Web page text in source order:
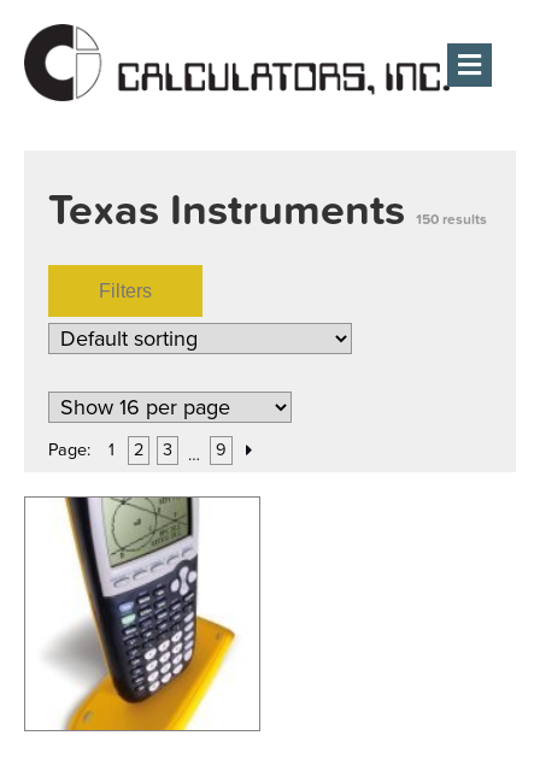
Texas Instruments 150 results
Filters
Page: 1 2 3 … 9